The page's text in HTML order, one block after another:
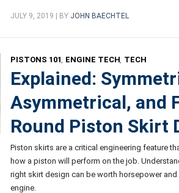
JULY 9, 2019 | BY JOHN BAECHTEL
PISTONS 101, ENGINE TECH, TECH
Explained:
Asymmetrical, and
Round Piston Skirt
Piston skirts are a critical engineering feature
how a piston will perform on the job.
right skirt design can be worth horsepower
engine.